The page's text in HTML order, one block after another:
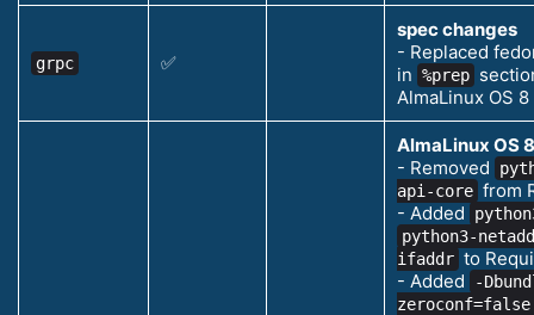
grpc ✅
spec changes
- Replaced
in %prep
AlmaLinux OS 8
AlmaLinux OS
- Removed
api-core from
- Added
python3-
ifaddr to
- Added
-
zeroconf=false